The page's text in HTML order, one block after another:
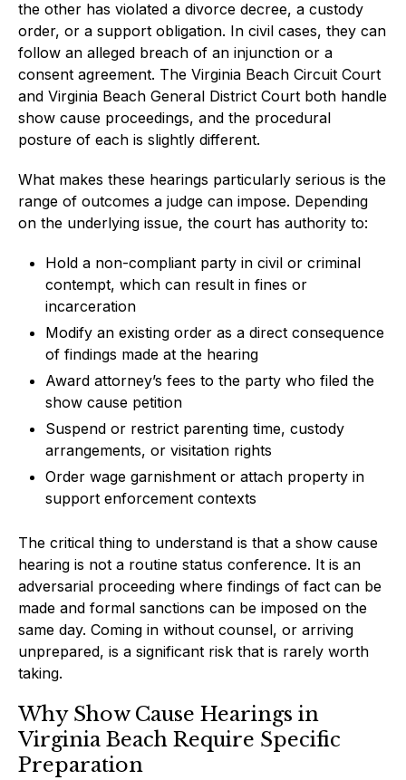
the other has violated a divorce decree, a custody
order, or a support obligation. In civil cases, they can
follow an alleged breach of an injunction or a
consent agreement. The Virginia Beach Circuit Court
and Virginia Beach General District Court both handle
show cause proceedings, and the procedural
posture of each is slightly different.
What makes these hearings particularly serious is the
range of outcomes a judge can impose. Depending
on the underlying issue, the court has authority to:
Hold a non-compliant party in civil or criminal
contempt, which can result in fines or
incarceration
Modify an existing order as a direct consequence
of findings made at the hearing
Award attorney’s fees to the party who filed the
show cause petition
Suspend or restrict parenting time, custody
arrangements, or visitation rights
Order wage garnishment or attach property in
support enforcement contexts
The critical thing to understand is that a show cause
hearing is not a routine status conference. It is an
adversarial proceeding where findings of fact can be
made and formal sanctions can be imposed on the
same day. Coming in without counsel, or arriving
unprepared, is a significant risk that is rarely worth
taking.
Why Show Cause Hearings in
Virginia Beach Require Specific
Preparation